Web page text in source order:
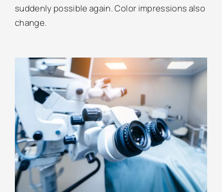
suddenly possible again. Color impressions also
change.